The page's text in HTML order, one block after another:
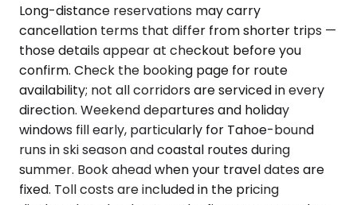
Long-distance reservations may carry
cancellation terms that differ from shorter trips —
those details appear at checkout before you
confirm. Check the booking page for route
availability; not all corridors are serviced in every
direction. Weekend departures and holiday
windows fill early, particularly for Tahoe-bound
runs in ski season and coastal routes during
summer. Book ahead when your travel dates are
fixed. Toll costs are included in the pricing